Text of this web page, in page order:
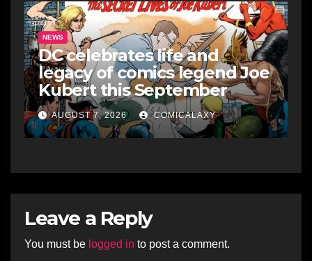
NEWS
DC celebrates life and
legacy of comics legend Joe
Kubert this September
AUGUST 7, 2026 COMICALAXY
Leave a Reply
You must be logged in to post a comment.